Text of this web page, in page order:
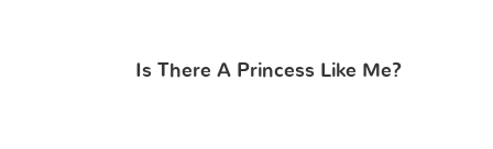
Is There A Princess Like Me?